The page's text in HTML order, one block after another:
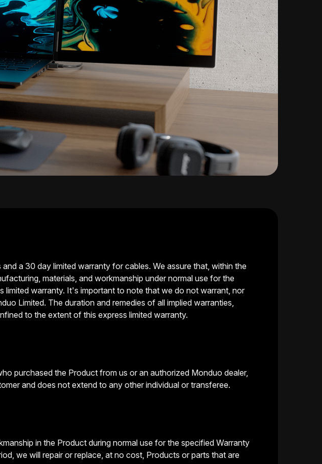
a 30 day limited warranty for cables. We assure that, within the
materials, and workmanship under normal use for the
limited warranty. It's important to note that we do not warrant, nor
Limited. The duration and remedies of all implied warranties,
to the extent of this express limited warranty.
purchased the Product from us or an authorized Monduo dealer,
and does not extend to any other individual or transferee.
in the Product during normal use for the specified Warranty
we will repair or replace, at no cost, Products or parts that are